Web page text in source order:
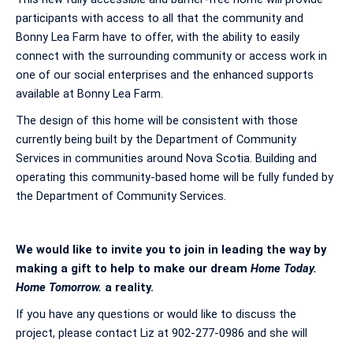
participants with access to all that the community and
Bonny Lea Farm have to offer, with the ability to easily
connect with the surrounding community or access work in
one of our social enterprises and the enhanced supports
available at Bonny Lea Farm.
The design of this home will be consistent with those
currently being built by the Department of Community
Services in communities around Nova Scotia. Building and
operating this community-based home will be fully funded by
the Department of Community Services.
We would like to invite you to join in leading the way by
making a gift to help to make our dream Home Today.
Home Tomorrow. a reality.
If you have any questions or would like to discuss the
project, please contact Liz at 902-277-0986 and she will